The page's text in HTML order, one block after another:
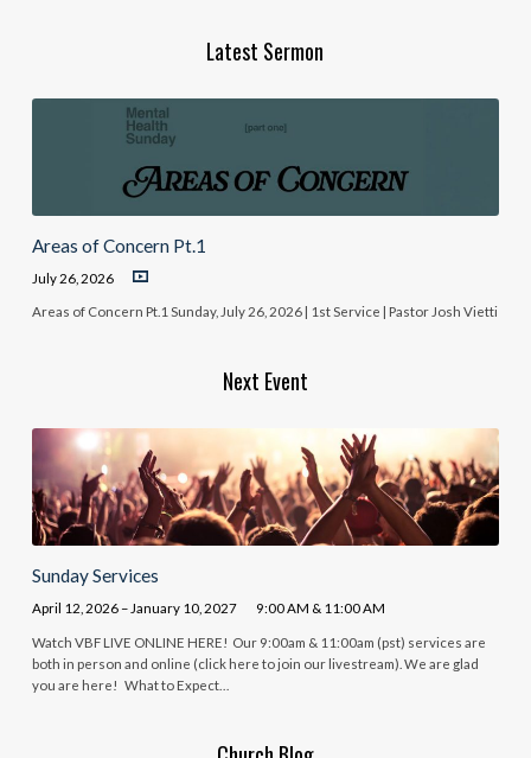
Latest Sermon
Areas of Concern Pt.1
July 26, 2026
Areas of Concern Pt.1 Sunday, July 26, 2026 | 1st Service | Pastor Josh Vietti
Next Event
Sunday Services
April 12, 2026 – January 10, 2027 9:00 AM & 11:00 AM
Watch VBF LIVE ONLINE HERE! Our 9:00am & 11:00am (pst) services are
both in person and online (click here to join our livestream). We are glad
you are here! What to Expect…